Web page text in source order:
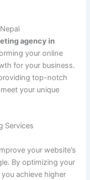
agency in
your online
for your business.
top-notch
your unique
Services
your website’s
By optimizing your
achieve higher